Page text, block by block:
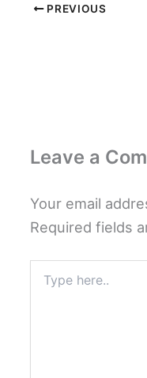
PREVIOUS
Leave a
Your email
Required fields
here..